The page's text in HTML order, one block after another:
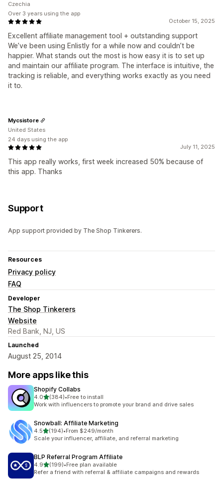
October 15, 2025
Excellent affiliate management tool + outstanding support
We’ve been using Enlistly for a while now and couldn’t be
happier. What stands out the most is how easy it is to set up
and maintain our affiliate program. The interface is intuitive, the
tracking is reliable, and everything works exactly as you need
it to.
Czechia
Over 3 years using the app
July 11, 2025
This app really works, first week increased 50% because of
this app. Thanks
Mycsistore
United States
24 days using the app
Support
App support provided by The Shop Tinkerers.
Resources
Privacy policy
FAQ
Developer
The Shop Tinkerers
Website
Red Bank, NJ, US
Launched
August 25, 2014
More apps like this
Shopify Collabs
4.0out of 5 stars
(384)
384 total reviews
•Free to install
Work with influencers to promote your brand and drive sales
Snowball: Affiliate Marketing
4.5out of 5 stars
(194)
194 total reviews
•From $249/month
Scale your influencer, affiliate, and referral marketing
BLP Referral Program Affiliate
4.9out of 5 stars
(199)
199 total reviews
•Free plan available
Refer a friend with referral & affiliate campaigns and rewards